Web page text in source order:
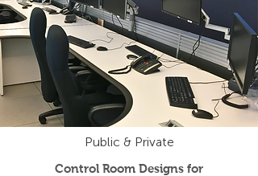
Public & Private
Control Room Designs for